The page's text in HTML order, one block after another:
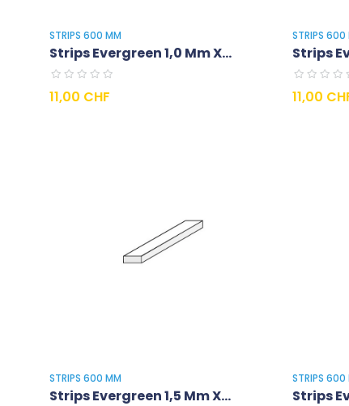
STRIPS 600 MM
Strips Evergreen 1,0 Mm X...
Prix
11,00 CHF
STRIPS 600
Strips
Prix
11,00
STRIPS 600 MM
Strips Evergreen 1,5 Mm X...
STRIPS 600
Strips